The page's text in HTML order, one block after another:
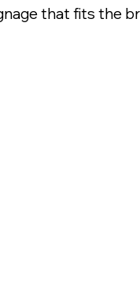
that fits the